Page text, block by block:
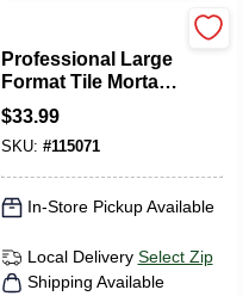
Professional Large
Format Tile Mortar,
Gray, 50 Lbs.
$33.99
SKU: #115071
In-Store Pickup Available
Local Delivery Select Zip
Shipping Available